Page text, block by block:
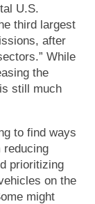
U.S.
third largest
after
While
the
still much
to find ways
reducing
prioritizing
on the
might